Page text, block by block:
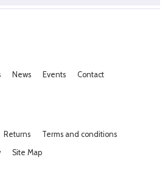
News Events Contact
Returns
Terms and conditions
Site Map